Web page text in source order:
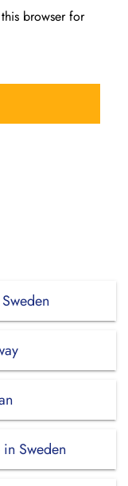
browser for
Sweden